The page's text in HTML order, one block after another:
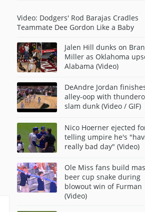
Video: Dodgers' Rod Barajas Cradles
Teammate Dee Gordon Like a Baby
Jalen Hill dunks on
Miller as Oklahoma
Alabama (Video)
DeAndre Jordan
alley-oop with
slam dunk (Video / GIF)
Nico Hoerner ejected
telling umpire he's
really bad day" (Video)
Ole Miss fans build
beer cup snake during
blowout win of Furman
(Video)